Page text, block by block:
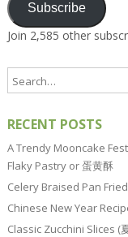
Subscribe
Join 2,585 other
RECENT POSTS
A Trendy Mooncake
Flaky Pastry or 蛋黄酥
Celery Braised Pan Fried
Chinese New Year
Classic Zucchini Slices (